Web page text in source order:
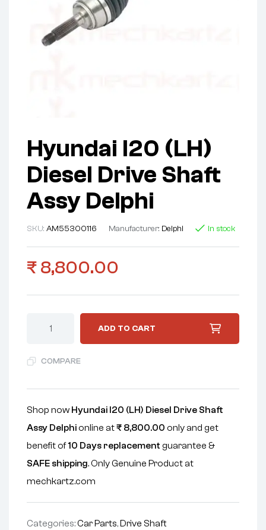
Hyundai I20 (LH)
Diesel Drive Shaft
Assy Delphi
SKU: AM55300116 Manufacturer: Delphi In stock
₹ 8,800.00
ADD TO CART
COMPARE
Shop now Hyundai I20 (LH) Diesel Drive Shaft
Assy Delphionline at₹ 8,800.00 only and get
benefit of10 Days replacement guarantee &
SAFE shipping. Only Genuine Product at
mechkartz.com
Categories:Car Parts, Drive Shaft